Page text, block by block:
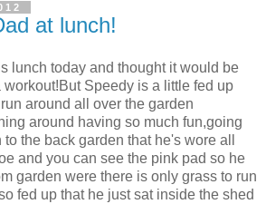
at lunch!
lunch today and thought it would be
Speedy is a little fed up
around all over the garden
around having so much fun,going
the back garden that he's wore all
and you can see the pink pad so he
garden were there is only grass to run
fed up that he just sat inside the shed